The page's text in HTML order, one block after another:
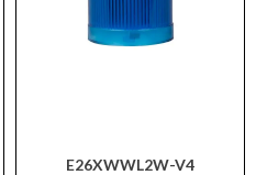
E26XWWL2W-V4